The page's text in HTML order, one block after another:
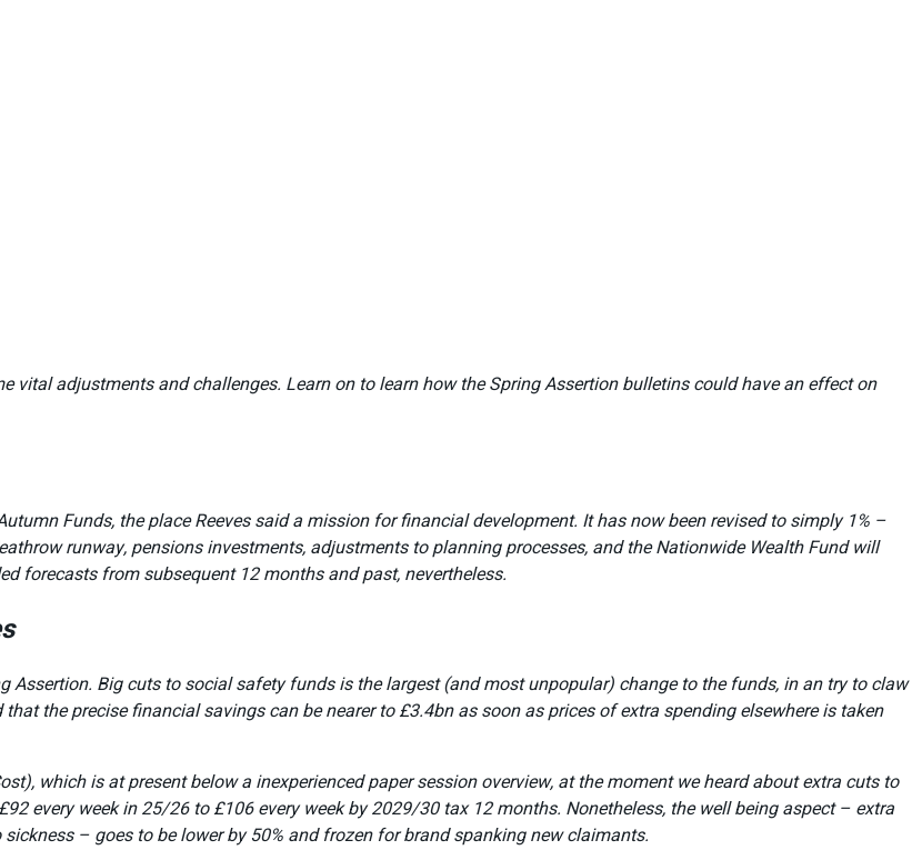
vital adjustments and challenges. Learn on to learn how the Spring Assertion bulletins could have an effect on
Funds, the place Reeves said a mission for financial development. It has now been revised to simply 1% –
runway, pensions investments, adjustments to planning processes, and the Nationwide Wealth Fund will
forecasts from subsequent 12 months and past, nevertheless.
Assertion. Big cuts to social safety funds is the largest (and most unpopular) change to the funds, in an try to claw
the precise financial savings can be nearer to £3.4bn as soon as prices of extra spending elsewhere is taken
which is at present below a inexperienced paper session overview, at the moment we heard about extra cuts to
every week in 25/26 to £106 every week by 2029/30 tax 12 months. Nonetheless, the well being aspect – extra
– goes to be lower by 50% and frozen for brand spanking new claimants.